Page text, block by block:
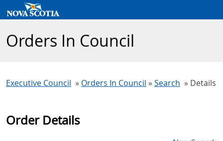
Orders In Council
Executive Council » Orders In Council »Search » Details
Order Details